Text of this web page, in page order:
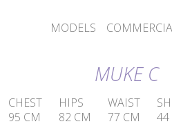
MODELS
MUKE C
CHEST
95 CM
HIPS
82 CM
WAIST
77 CM
44